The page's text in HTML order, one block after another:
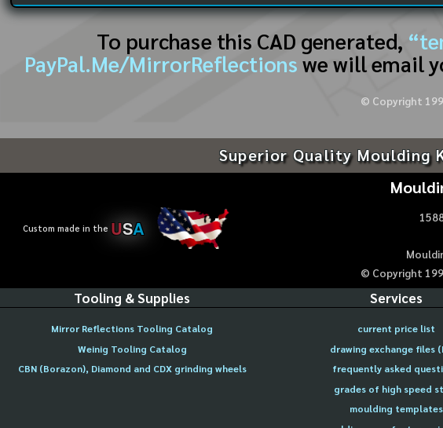
To purchase this CAD generated,
PayPal.Me/MirrorReflections we will email
© Copyright
Superior Quality Moulding
Custom made in the USA
© Copyright
Tooling & Supplies
Mirror Reflections Tooling Catalog
Weinig Tooling Catalog
CBN (Borazon), Diamond and CDX grinding wheels
Services
current price list
drawing exchange files
frequently asked
grades of high speed
moulding templates